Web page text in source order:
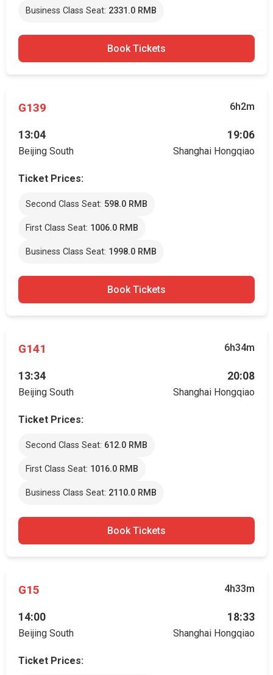
Business Class Seat: 2331.0 RMB
Book Tickets
G139 6h2m
13:04
Beijing South
19:06
Shanghai Hongqiao
Ticket Prices:
Second Class Seat: 598.0 RMB
First Class Seat: 1006.0 RMB
Business Class Seat: 1998.0 RMB
Book Tickets
G141 6h34m
13:34
Beijing South
20:08
Shanghai Hongqiao
Ticket Prices:
Second Class Seat: 612.0 RMB
First Class Seat: 1016.0 RMB
Business Class Seat: 2110.0 RMB
Book Tickets
G15 4h33m
14:00
Beijing South
18:33
Shanghai Hongqiao
Ticket Prices: